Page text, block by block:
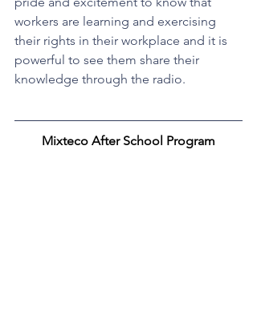
workers are learning and exercising
their rights in their workplace and it is
powerful to see them share their
knowledge through the radio.
Mixteco After School Program